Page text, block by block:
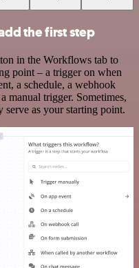
the first step
in the Workflows tab to
point – a trigger on when
a schedule, a webhook
manual trigger. Sometimes,
serve as your starting point.